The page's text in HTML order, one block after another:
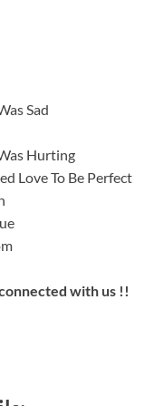
Sad
Hurting
Love To Be Perfect
with us !!